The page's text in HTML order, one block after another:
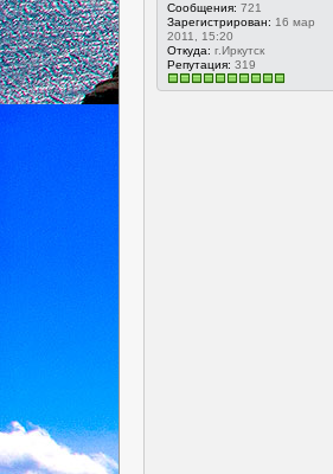
Сообщения: 721
Зарегистрирован: 16 мар
2011, 15:20
Откуда: г.Иркутск
Репутация: 319